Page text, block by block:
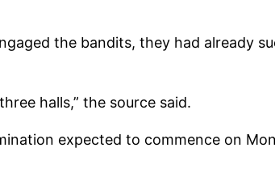
the bandits, they had already
halls,” the source said.
expected to commence on